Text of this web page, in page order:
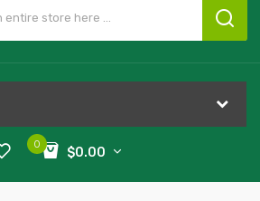
0
$0.00